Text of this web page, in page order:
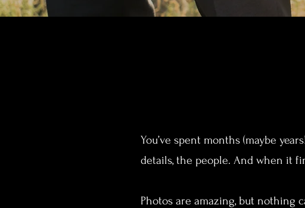
You’ve spent months (maybe
details, the people. And when it
Photos are amazing, but nothing